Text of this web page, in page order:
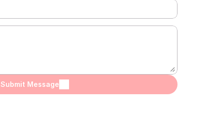
Submit Message